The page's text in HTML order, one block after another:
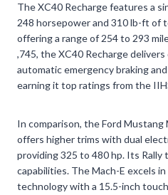
The XC40 Recharge features a
248 horsepower and 310 lb-ft of
offering a range of 254 to 293
,745, the XC40 Recharge
automatic emergency braking
earning it top ratings from the
In comparison, the Ford Mustang
offers higher trims with dual
providing 325 to 480 hp. Its
capabilities. The Mach-E excels
technology with a 15.5-inch